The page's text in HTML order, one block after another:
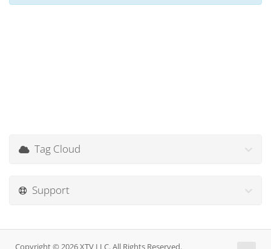
Tag Cloud
Support
Copyright © 2026 XTV LLC. All Rights Reserved.